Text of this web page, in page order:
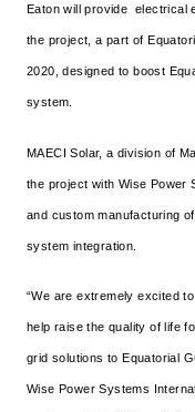
Eaton will provide electrical
the project, a part of
2020, designed to boost
system.
MAECI Solar, a division of
the project with Wise Power
and custom manufacturing
system integration.
“We are extremely excited
help raise the quality of life
grid solutions to Equatorial
Wise Power Systems